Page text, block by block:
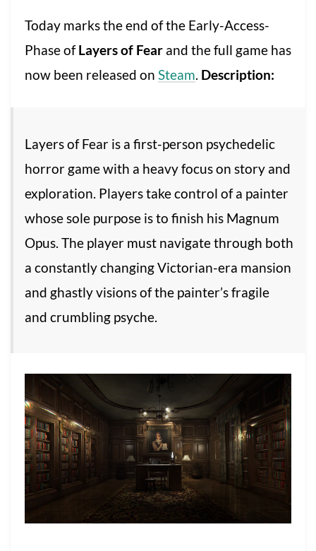
Today marks the end of the Early-Access-
Phase ofLayers of Fear and the full game has
now been released on Steam. Description:
Layers of Fear is a first-person psychedelic
horror game with a heavy focus on story and
exploration. Players take control of a painter
whose sole purpose is to finish his Magnum
Opus. The player must navigate through both
a constantly changing Victorian-era mansion
and ghastly visions of the painter’s fragile
and crumbling psyche.